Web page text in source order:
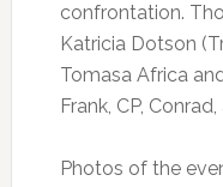
confrontation.
Katricia Dotson
Tomasa Africa
Frank, CP,
Photos of the